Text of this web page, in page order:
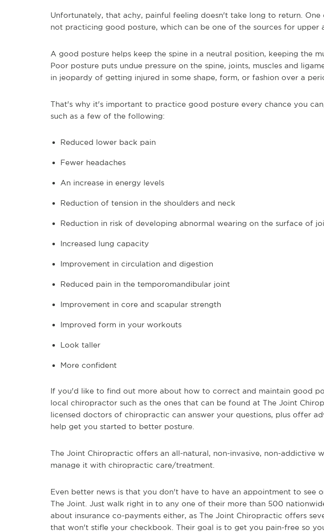
Unfortunately, that achy, painful feeling doesn't take long to return.
not practicing good posture, which can be one of the sources for upper
A good posture helps keep the spine in a neutral position, keeping the
Poor posture puts undue pressure on the spine, joints, muscles and
in jeopardy of getting injured in some shape, form, or fashion over a
That's why it's important to practice good posture every chance you
such as a few of the following:
Reduced lower back pain
Fewer headaches
An increase in energy levels
Reduction of tension in the shoulders and neck
Reduction in risk of developing abnormal wearing on the surface of
Increased lung capacity
Improvement in circulation and digestion
Reduced pain in the temporomandibular joint
Improvement in core and scapular strength
Improved form in your workouts
Look taller
More confident
If you'd like to find out more about how to correct and maintain good
local chiropractor such as the ones that can be found at The Joint
licensed doctors of chiropractic can answer your questions, plus offer
help get you started to better posture.
The Joint Chiropractic offers an all-natural, non-invasive, non-addictive
manage it with chiropractic care/treatment.
Even better news is that you don't have to have an appointment to see
The Joint. Just walk right in to any one of their more than 500
about insurance co-payments either, as The Joint Chiropractic offers
that won't stifle your checkbook. Their goal is to get you pain-free so